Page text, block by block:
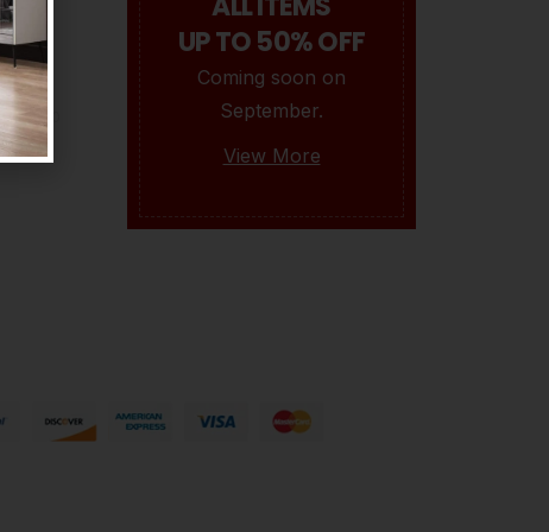
OPULENCEDREAM_HZI5MK
UP TO 50% OFF
Coming soon on
September.
View More